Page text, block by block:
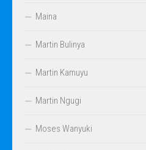
Maina
Martin Bulinya
Martin Kamuyu
Martin Ngugi
Moses Wanyuki